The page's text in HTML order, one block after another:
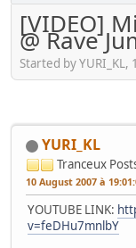
[VIDEO]
@ Rave
Started by
YURI_KL
Tranceux
10 August 2007 à
YOUTUBE LINK:
v=feDHu7mnlbY